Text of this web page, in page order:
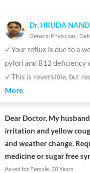
Dr. HRUDA
General Physician |
✓Your reflux is due to a
pylori and B12 deficiency
✓This is reversible, but
More
Dear Doctor, My
irritation and yellow
and weather change.
medicine or sugar free
Asked for Female, 30 Years